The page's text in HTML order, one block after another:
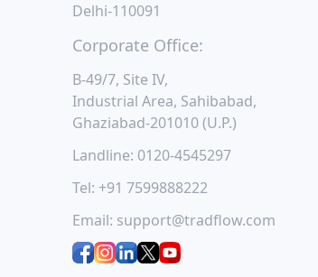
Delhi-110091
Corporate Office:
B-49/7, Site IV,
Industrial Area, Sahibabad,
Ghaziabad-201010 (U.P.)
Landline: 0120-4545297
Tel: +91 7599888222
Email: support@tradflow.com